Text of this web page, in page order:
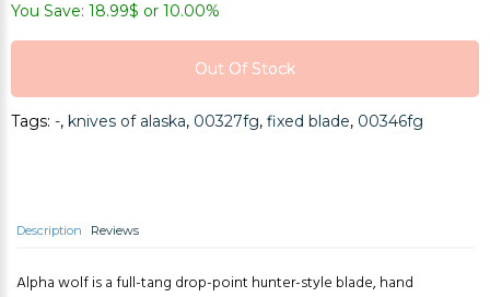
You Save: 18.99$ or 10.00%
Out Of Stock
Out Of Stock
Out Of Stock
Tags: -, knives of alaska, 00327fg, fixed blade, 00346fg
Description Reviews
Alpha wolf is a full-tang drop-point hunter-style blade, hand